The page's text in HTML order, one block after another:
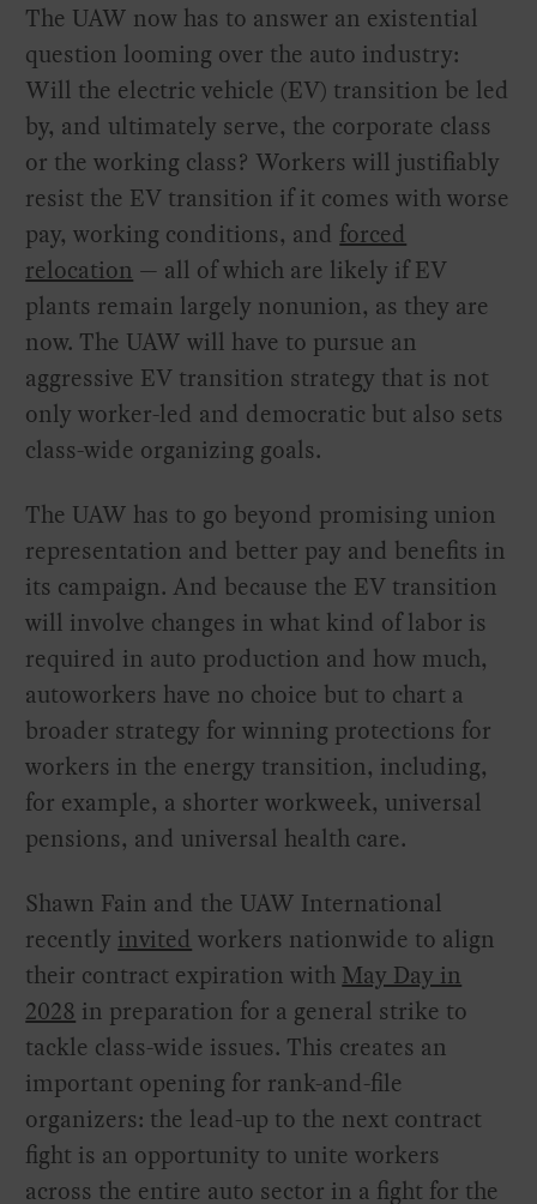
The UAW now has to answer an existential
question looming over the auto industry:
Will the electric vehicle (EV) transition be led
by, and ultimately serve, the corporate class
or the working class? Workers will justifiably
resist the EV transition if it comes with worse
pay, working conditions, and forced
relocation — all of which are likely if EV
plants remain largely nonunion, as they are
now. The UAW will have to pursue an
aggressive EV transition strategy that is not
only worker-led and democratic but also sets
class-wide organizing goals.
The UAW has to go beyond promising union
representation and better pay and benefits in
its campaign. And because the EV transition
will involve changes in what kind of labor is
required in auto production and how much,
autoworkers have no choice but to chart a
broader strategy for winning protections for
workers in the energy transition, including,
for example, a shorter workweek, universal
pensions, and universal health care.
Shawn Fain and the UAW International
recently invited workers nationwide to align
their contract expiration with May Day in
2028 in preparation for a general strike to
tackle class-wide issues. This creates an
important opening for rank-and-file
organizers: the lead-up to the next contract
fight is an opportunity to unite workers
across the entire auto sector in a fight for the